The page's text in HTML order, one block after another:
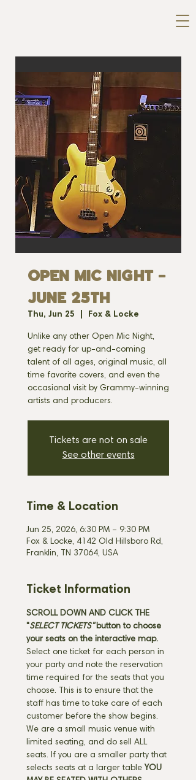
OPEN MIC NIGHT -
JUNE 25th
Thu, Jun 25 Fox & Locke
Unlike any other Open Mic Night,
get ready for up-and-coming
talent of all ages, original music, all
time favorite covers, and even the
occasional visit by Grammy-winning
artists and producers.
Tickets are not on sale
See other events
Time & Location
Jun 25, 2026, 6:30 PM – 9:30 PM
Fox & Locke, 4142 Old Hillsboro Rd,
Franklin, TN 37064, USA
Ticket Information
SCROLL DOWN AND CLICK THE
"SELECT TICKETS" button to choose
your seats on the interactive map.
Select one ticket for each person in
your party and note the reservation
time required for the seats that you
choose. This is to ensure that the
staff has time to take care of each
customer before the show begins.
We are a small music venue with
limited seating, and do sell ALL
seats. If you are a smaller party that
selects seats at a larger table YOU